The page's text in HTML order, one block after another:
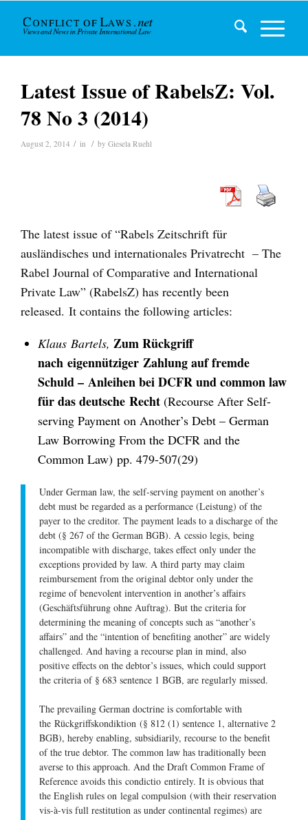
Latest Issue of RabelsZ: Vol.
78 No 3 (2014)
August 2, 2014 / in / by Giesela Ruehl
The latest issue of “Rabels Zeitschrift für
ausländisches und internationales Privatrecht – The
Rabel Journal of Comparative and International
Private Law” (RabelsZ) has recently been
released. It contains the following articles:
Klaus Bartels, Zum Rückgriff
nach eigennütziger Zahlung auf fremde
Schuld – Anleihen bei DCFR und common law
für das deutsche Recht (Recourse After Self-
serving Payment on Another’s Debt – German
Law Borrowing From the DCFR and the
Common Law) pp. 479-507(29)
Under German law, the self-serving payment on another’s
debt must be regarded as a performance (Leistung) of the
payer to the creditor. The payment leads to a discharge of the
debt (§ 267 of the German BGB). A cessio legis, being
incompatible with discharge, takes effect only under the
exceptions provided by law. A third party may claim
reimbursement from the original debtor only under the
regime of benevolent intervention in another’s affairs
(Geschäftsführung ohne Auftrag). But the criteria for
determining the meaning of concepts such as “another’s
affairs” and the “intention of benefiting another” are widely
challenged. And having a recourse plan in mind, also
positive effects on the debtor’s issues, which could support
the criteria of § 683 sentence 1 BGB, are regularly missed.
The prevailing German doctrine is comfortable with
the Rückgriffskondiktion (§ 812 (1) sentence 1, alternative 2
BGB), hereby enabling, subsidiarily, recourse to the benefit
of the true debtor. The common law has traditionally been
averse to this approach. And the Draft Common Frame of
Reference avoids this condictio entirely. It is obvious that
the English rules on legal compulsion (with their reservation
vis-à-vis full restitution as under continental regimes) are